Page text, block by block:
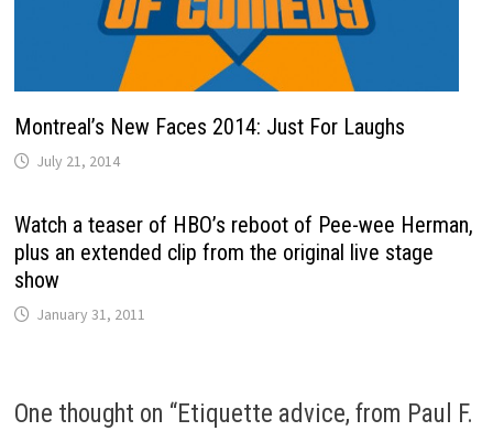
Montreal’s New Faces 2014: Just For Laughs
July 21, 2014
Watch a teaser of HBO’s reboot of Pee-wee Herman,
plus an extended clip from the original live stage
show
January 31, 2011
One thought on “Etiquette advice, from Paul F.